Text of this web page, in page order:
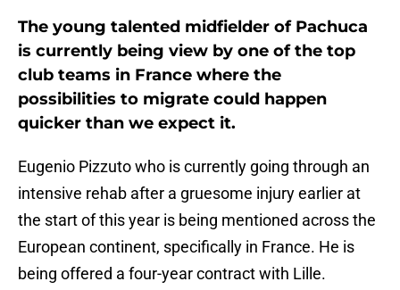
The young talented midfielder of Pachuca
is currently being view by one of the top
club teams in France where the
possibilities to migrate could happen
quicker than we expect it.
Eugenio Pizzuto who is currently going through an
intensive rehab after a gruesome injury earlier at
the start of this year is being mentioned across the
European continent, specifically in France. He is
being offered a four-year contract with Lille.